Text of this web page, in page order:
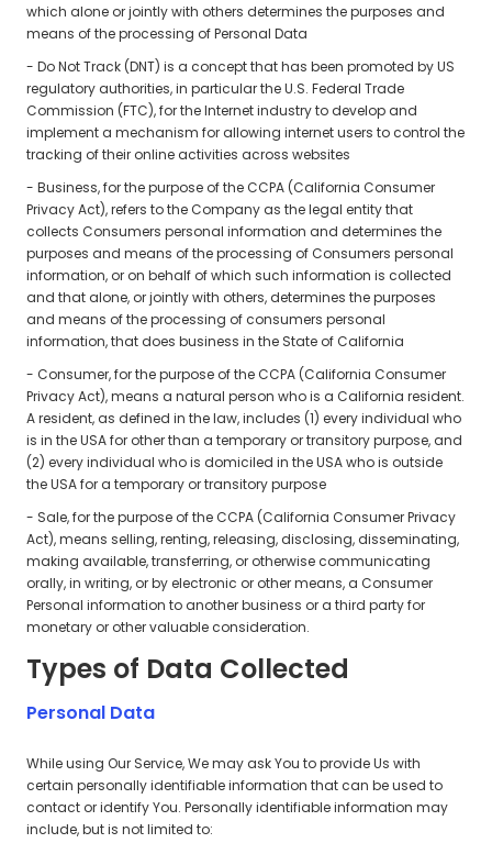
which alone or jointly with others determines the purposes and
means of the processing of Personal Data
- Do Not Track (DNT) is a concept that has been promoted by US
regulatory authorities, in particular the U.S. Federal Trade
Commission (FTC), for the Internet industry to develop and
implement a mechanism for allowing internet users to control the
tracking of their online activities across websites
- Business, for the purpose of the CCPA (California Consumer
Privacy Act), refers to the Company as the legal entity that
collects Consumers personal information and determines the
purposes and means of the processing of Consumers personal
information, or on behalf of which such information is collected
and that alone, or jointly with others, determines the purposes
and means of the processing of consumers personal
information, that does business in the State of California
- Consumer, for the purpose of the CCPA (California Consumer
Privacy Act), means a natural person who is a California resident.
A resident, as defined in the law, includes (1) every individual who
is in the USA for other than a temporary or transitory purpose, and
(2) every individual who is domiciled in the USA who is outside
the USA for a temporary or transitory purpose
- Sale, for the purpose of the CCPA (California Consumer Privacy
Act), means selling, renting, releasing, disclosing, disseminating,
making available, transferring, or otherwise communicating
orally, in writing, or by electronic or other means, a Consumer
Personal information to another business or a third party for
monetary or other valuable consideration.
Types of Data Collected
Personal Data
While using Our Service, We may ask You to provide Us with
certain personally identifiable information that can be used to
contact or identify You. Personally identifiable information may
include, but is not limited to: